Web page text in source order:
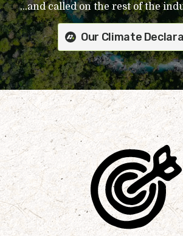
...and called on the rest of the
Our Climate